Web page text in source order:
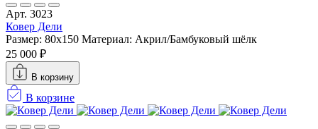
Арт. 3023
Ковер Дели
Размер: 80x150 Материал: Акрил/Бамбуковый шёлк
25 000 ₽
В корзину
В корзине